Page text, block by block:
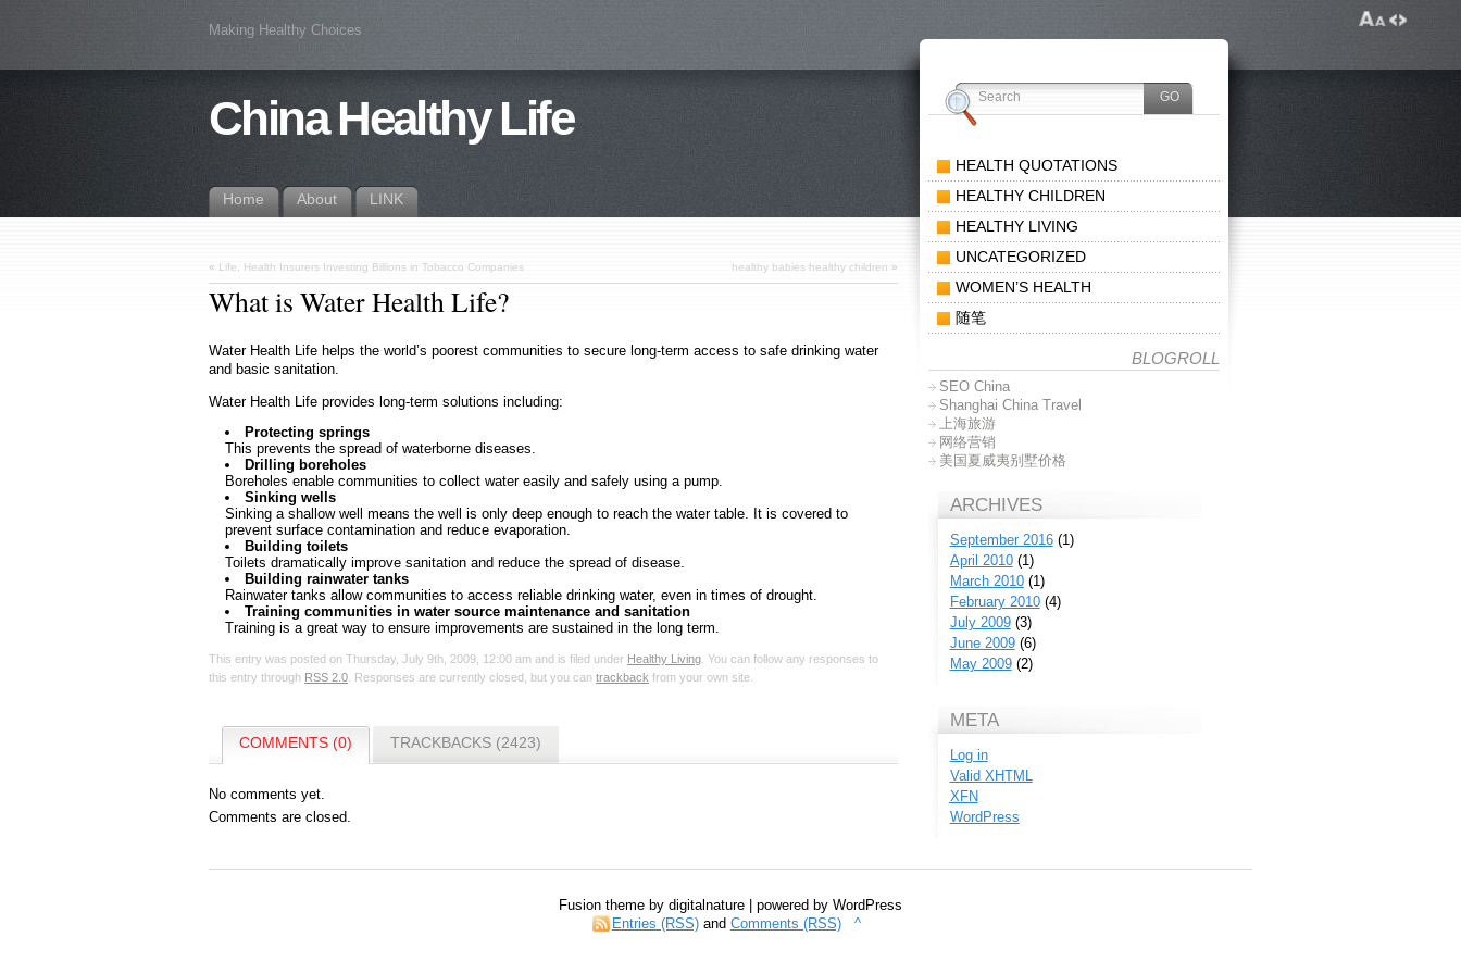
Making Healthy Choices
China Healthy Life
Home About LINK
« Life, Health Insurers Investing Billions in Tobacco Companies healthy babies healthy children »
What is Water Health Life?
Water Health Life helps the world’s poorest communities to secure long-term access to safe drinking water
and basic sanitation.
Water Health Life provides long-term solutions including:
Protecting springs
This prevents the spread of waterborne diseases.
Drilling boreholes
Boreholes enable communities to collect water easily and safely using a pump.
Sinking wells
Sinking a shallow well means the well is only deep enough to reach the water table. It is covered to
prevent surface contamination and reduce evaporation.
Building toilets
Toilets dramatically improve sanitation and reduce the spread of disease.
Building rainwater tanks
Rainwater tanks allow communities to access reliable drinking water, even in times of drought.
Training communities in water source maintenance and sanitation
Training is a great way to ensure improvements are sustained in the long term.
This entry was posted on Thursday, July 9th, 2009, 12:00 am and is filed under Healthy Living . You can follow any responses to
this entry through RSS 2.0 . Responses are currently closed, but you can trackback from your own site.
COMMENTS (0) TRACKBACKS (2423)
No comments yet.
Comments are closed.
HEALTH QUOTATIONS
HEALTHY CHILDREN
HEALTHY LIVING
UNCATEGORIZED
WOMEN’S HEALTH
随笔
BLOGROLL
SEO China
Shanghai China Travel
上海旅游
网络营销
美国夏威夷别墅价格
ARCHIVES
September 2016(1)
April 2010(1)
March 2010(1)
February 2010(4)
July 2009(3)
June 2009(6)
May 2009(2)
META
Log in
Valid XHTML
XFN
WordPress
Fusion theme by digitalnature | powered by WordPress
Entries (RSS)and Comments (RSS) ^